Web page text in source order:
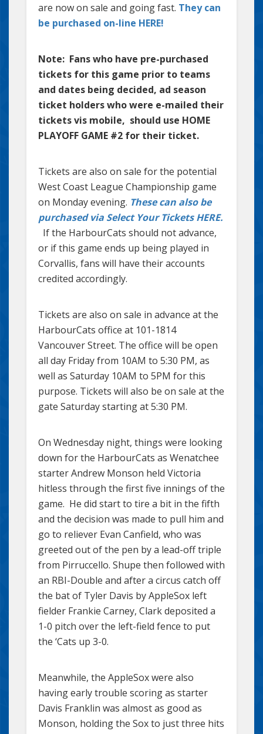
are now on sale and going fast. They can
be purchased on-line HERE!
Note: Fans who have pre-purchased
tickets for this game prior to teams
and dates being decided, ad season
ticket holders who were e-mailed their
tickets vis mobile, should use HOME
PLAYOFF GAME #2 for their ticket.
Tickets are also on sale for the potential
West Coast League Championship game
on Monday evening. These can also be
purchased via Select Your Tickets HERE.
If the HarbourCats should not advance,
or if this game ends up being played in
Corvallis, fans will have their accounts
credited accordingly.
Tickets are also on sale in advance at the
HarbourCats office at 101-1814
Vancouver Street. The office will be open
all day Friday from 10AM to 5:30 PM, as
well as Saturday 10AM to 5PM for this
purpose. Tickets will also be on sale at the
gate Saturday starting at 5:30 PM.
On Wednesday night, things were looking
down for the HarbourCats as Wenatchee
starter Andrew Monson held Victoria
hitless through the first five innings of the
game. He did start to tire a bit in the fifth
and the decision was made to pull him and
go to reliever Evan Canfield, who was
greeted out of the pen by a lead-off triple
from Pirruccello. Shupe then followed with
an RBI-Double and after a circus catch off
the bat of Tyler Davis by AppleSox left
fielder Frankie Carney, Clark deposited a
1-0 pitch over the left-field fence to put
the ‘Cats up 3-0.
Meanwhile, the AppleSox were also
having early trouble scoring as starter
Davis Franklin was almost as good as
Monson, holding the Sox to just three hits